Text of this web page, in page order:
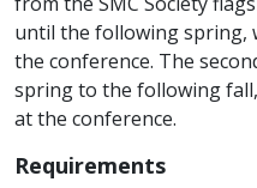
until the following spring,
the conference. The
spring to the following
at the conference.
Requirements